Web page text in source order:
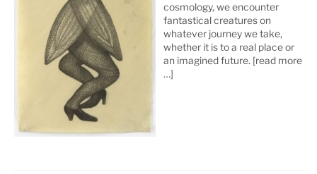
cosmology, we encounter
fantastical creatures on
whatever journey we take,
whether it is to a real place or
an imagined future. [read more
…]